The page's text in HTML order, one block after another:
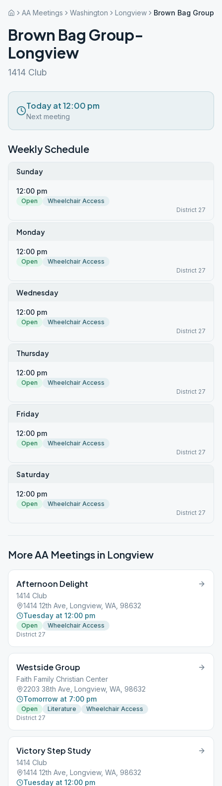
AA Meetings Washington Longview Brown Bag Group-
Brown Bag Group-
Longview
1414 Club
Today at 12:00 pm
Next meeting
Weekly Schedule
Sunday
12:00 pm
Open
Wheelchair Access
District 27
Monday
12:00 pm
Open
Wheelchair Access
District 27
Wednesday
12:00 pm
Open
Wheelchair Access
District 27
Thursday
12:00 pm
Open
Wheelchair Access
District 27
Friday
12:00 pm
Open
Wheelchair Access
District 27
Saturday
12:00 pm
Open
Wheelchair Access
District 27
More AA Meetings in Longview
Afternoon Delight
1414 Club
1414 12th Ave, Longview, WA, 98632
Tuesday at 12:00 pm
Open
Wheelchair Access
District 27
Westside Group
Faith Family Christian Center
2203 38th Ave, Longview, WA, 98632
Tomorrow at 7:00 pm
Open Literature
Wheelchair Access
District 27
Victory Step Study
1414 Club
1414 12th Ave, Longview, WA, 98632
Tuesday at 12:00 pm